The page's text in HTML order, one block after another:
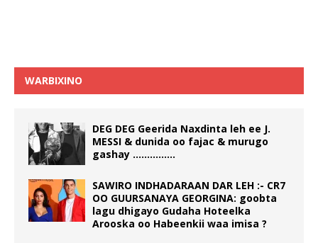
WARBIXINO
DEG DEG Geerida Naxdinta leh ee J.
MESSI & dunida oo fajac & murugo
gashay ……………
SAWIRO INDHADARAAN DAR LEH :- CR7
OO GUURSANAYA GEORGINA: goobta
lagu dhigayo Gudaha Hoteelka
Arooska oo Habeenkii waa imisa ?